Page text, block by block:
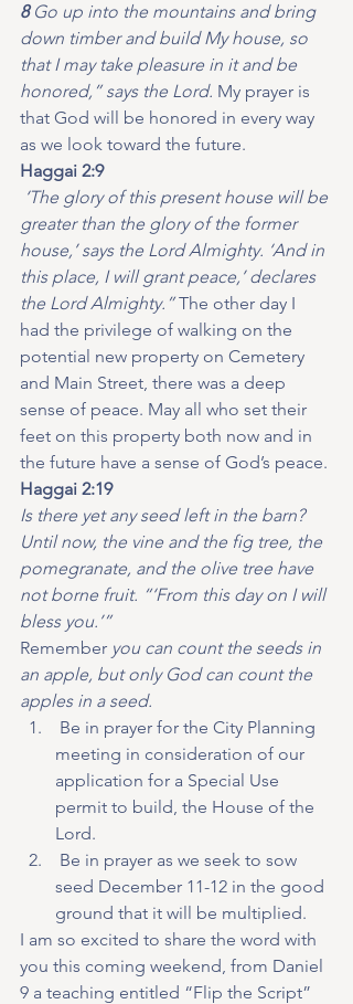
8 Go up into the mountains and bring
down timber and build My house, so
that I may take pleasure in it and be
honored,” says the Lord. My prayer is
that God will be honored in every way
as we look toward the future.
Haggai 2:9
‘The glory of this present house will be
greater than the glory of the former
house,’ says the Lord Almighty. ‘And in
this place, I will grant peace,’ declares
the Lord Almighty.” The other day I
had the privilege of walking on the
potential new property on Cemetery
and Main Street, there was a deep
sense of peace. May all who set their
feet on this property both now and in
the future have a sense of God’s peace.
Haggai 2:19
Is there yet any seed left in the barn?
Until now, the vine and the fig tree, the
pomegranate, and the olive tree have
not borne fruit. “‘From this day on I will
bless you.’”
Remember you can count the seeds in
an apple, but only God can count the
apples in a seed.
meeting in consideration of our
application for a Special Use
permit to build, the House of the
Lord.
seed December 11-12 in the good
ground that it will be multiplied.
I am so excited to share the word with
you this coming weekend, from Daniel
9 a teaching entitled “Flip the Script”